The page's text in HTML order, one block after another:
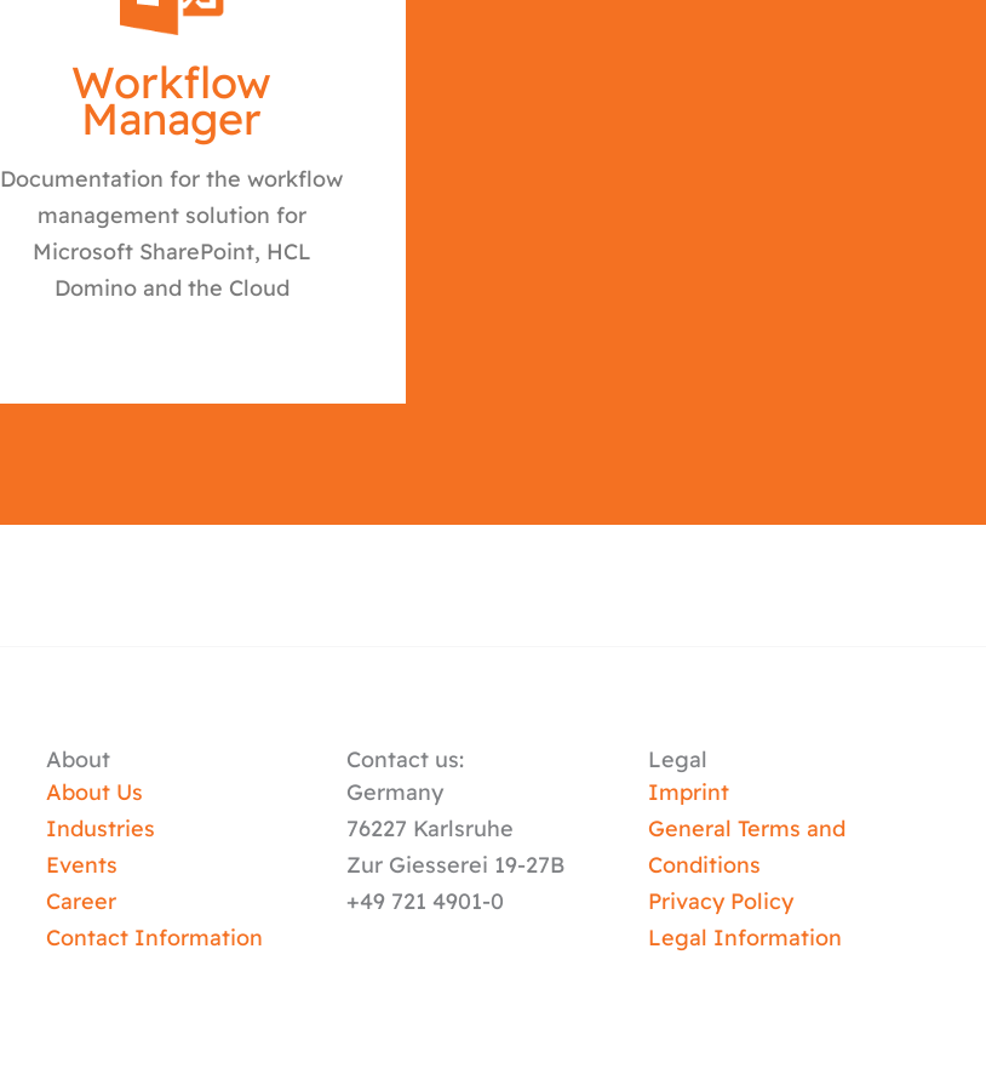
Workflow
Manager
Documentation for the workflow
management solution for
Microsoft SharePoint, HCL
Domino and the Cloud
About
About Us
Industries
Events
Career
Contact Information
Contact us:
Germany
76227 Karlsruhe
Zur Giesserei 19-27B
+49 721 4901-0
Legal
Imprint
General Terms and
Conditions
Privacy Policy
Legal Information